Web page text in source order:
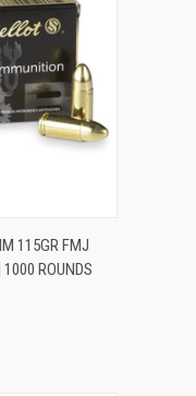
115GR FMJ
ROUNDS